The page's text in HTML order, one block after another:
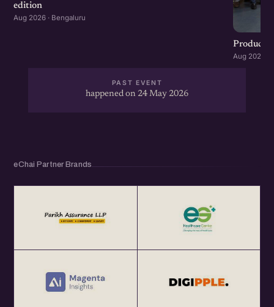
edition
Aug 2026 · Bengaluru
Product
Aug 2026 ·
PAST EVENT
happened on 24 May 2026
eChai Partner Brands